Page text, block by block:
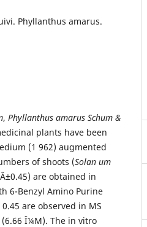
Phyllanthus amarus.
, Phyllanthus amarus Schum &
plants have been
(1 962) augmented
of shoots (Solan um
are obtained in
6-Benzyl Amino Purine
0.45 are observed in MS
(6.66 Î¼M). The in vitro